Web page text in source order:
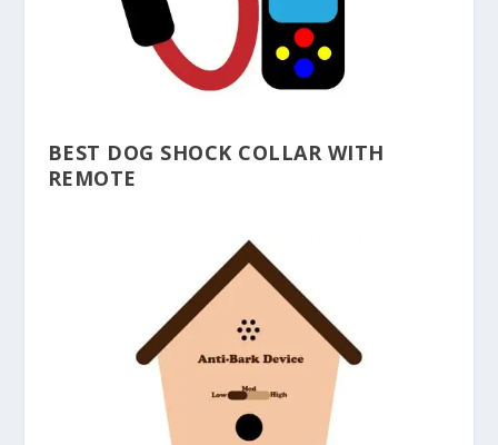
BEST DOG SHOCK COLLAR WITH
REMOTE